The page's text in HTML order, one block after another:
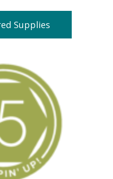
Supplies